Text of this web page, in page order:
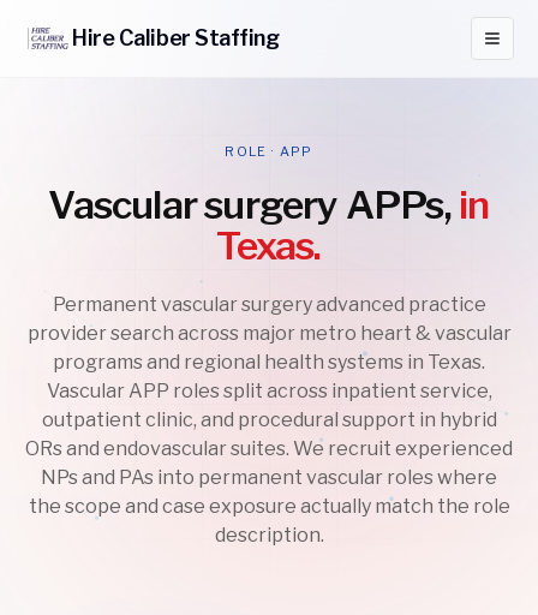
HireCaliberStaffing
ROLE · APP
Vascular surgery APPs, in
Texas.
Permanent vascular surgery advanced practice
provider search across major metro heart & vascular
programs and regional health systems in Texas.
Vascular APP roles split across inpatient service,
outpatient clinic, and procedural support in hybrid
ORs and endovascular suites. We recruit experienced
NPs and PAs into permanent vascular roles where
the scope and case exposure actually match the role
description.